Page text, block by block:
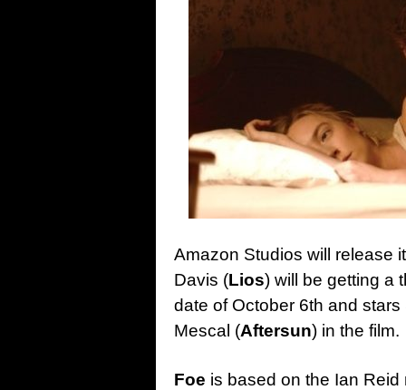
Amazon Studios will release
Davis (Lios) will be getting a
date of October 6th and
Mescal (Aftersun) in the film.
Foe is based on the Ian